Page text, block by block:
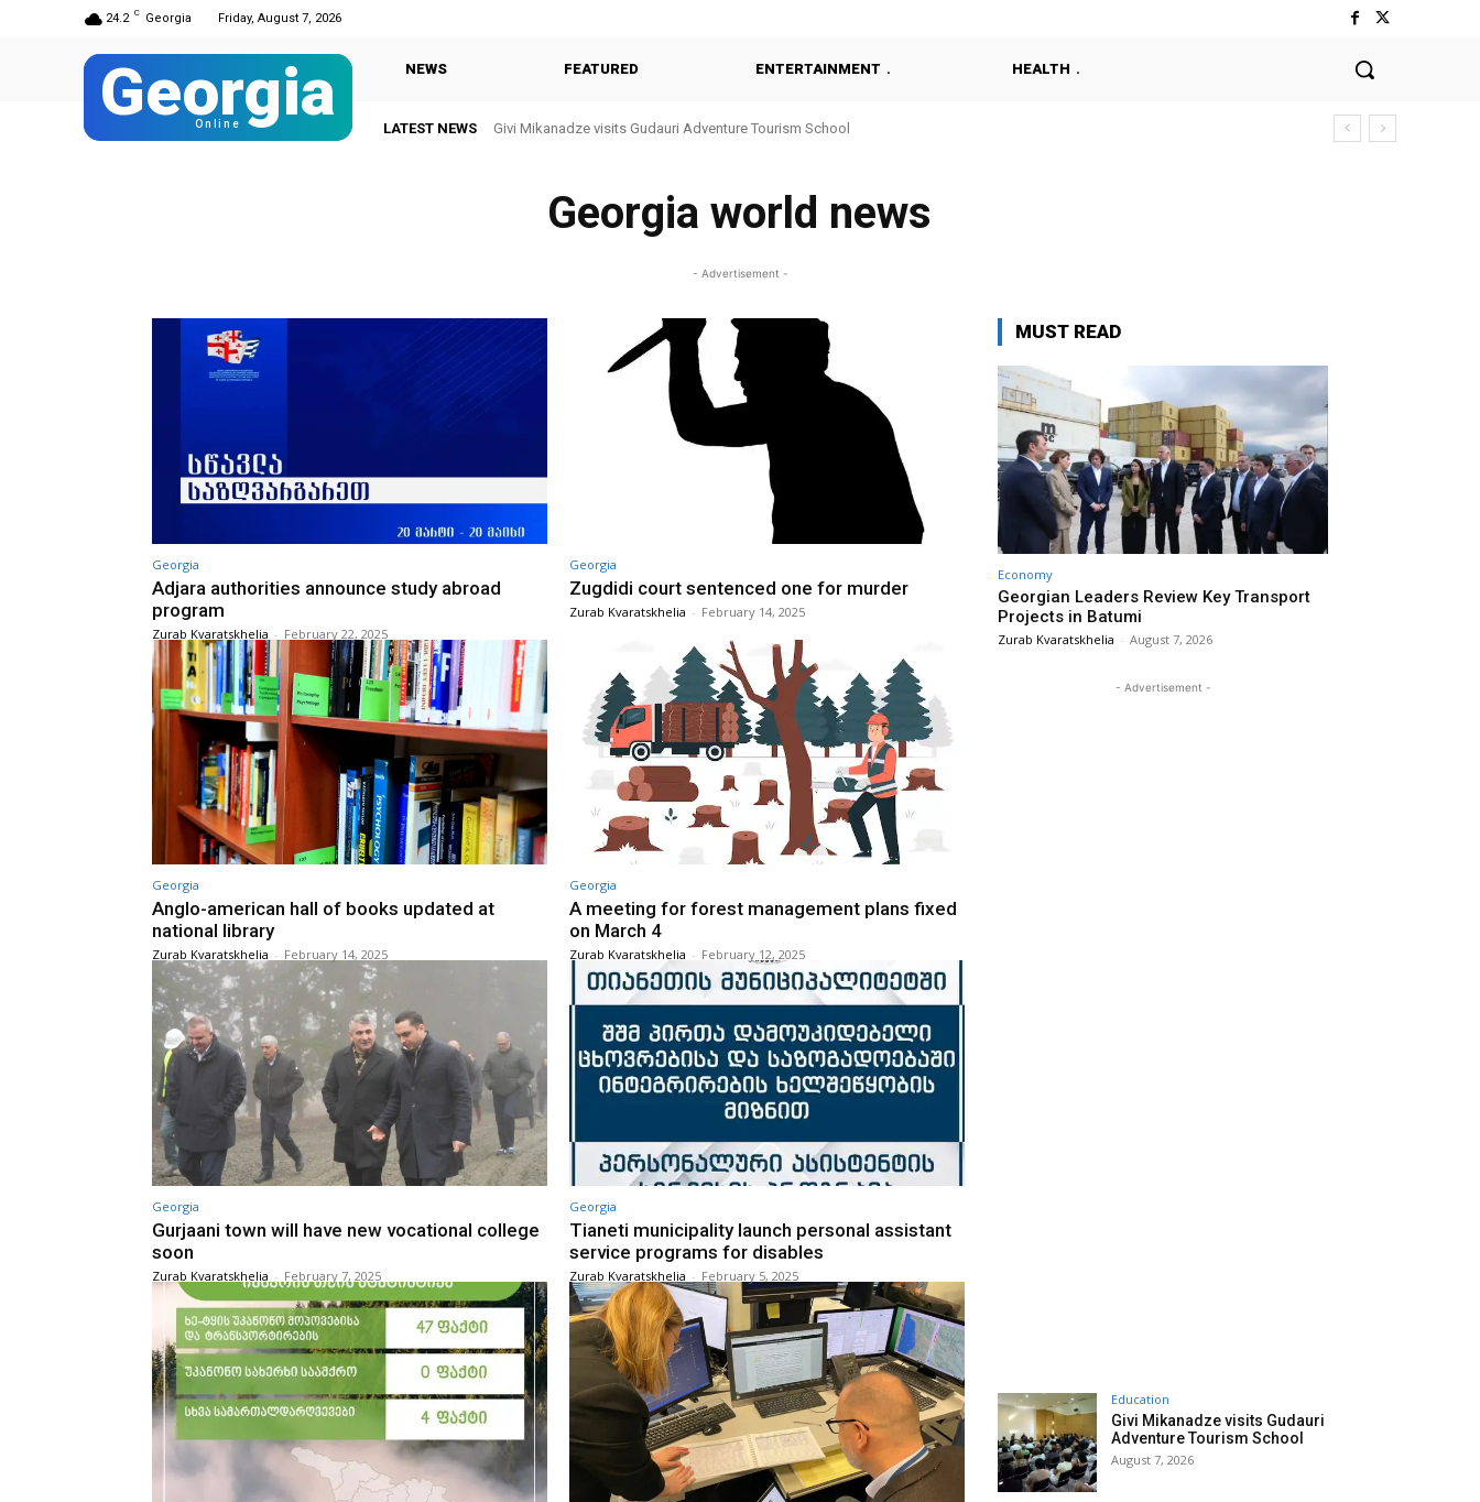
24.2 C Georgia Friday, August 7, 2026
Georgia
Online
NEWS FEATURED ENTERTAINMENT HEALTH
LATEST NEWS Givi Mikanadze visits Gudauri Adventure Tourism School
Georgia world news
- Advertisement -
Georgia
Adjara authorities announce study abroad
program
Zurab Kvaratskhelia - February 22, 2025
Georgia
Zugdidi court sentenced one for murder
Zurab Kvaratskhelia - February 14, 2025
Georgia
Anglo-american hall of books updated at
national library
Zurab Kvaratskhelia - February 14, 2025
Georgia
A meeting for forest management plans fixed
on March 4
Zurab Kvaratskhelia - February 12, 2025
Georgia
Gurjaani town will have new vocational college
soon
Zurab Kvaratskhelia - February 7, 2025
Georgia
Tianeti municipality launch personal assistant
service programs for disables
Zurab Kvaratskhelia - February 5, 2025
MUST READ
Economy
Georgian Leaders Review Key Transport
Projects in Batumi
Zurab Kvaratskhelia - August 7, 2026
- Advertisement -
Education
Givi Mikanadze visits Gudauri
Adventure Tourism School
August 7, 2026